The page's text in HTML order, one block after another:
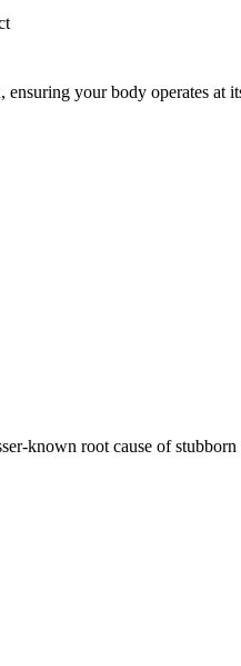
your body operates at
known root cause of